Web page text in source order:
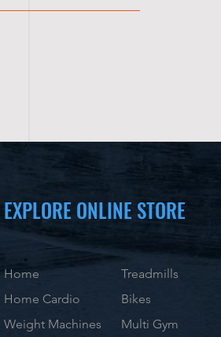
EXPLORE ONLINE STORE
Home
Home Cardio
Weight Machines
Treadmills
Bikes
Multi Gym